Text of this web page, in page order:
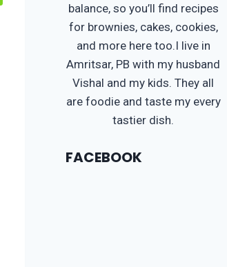
balance, so you’ll find recipes
for brownies, cakes, cookies,
and more here too.I live in
Amritsar, PB with my husband
Vishal and my kids. They all
are foodie and taste my every
tastier dish.
FACEBOOK